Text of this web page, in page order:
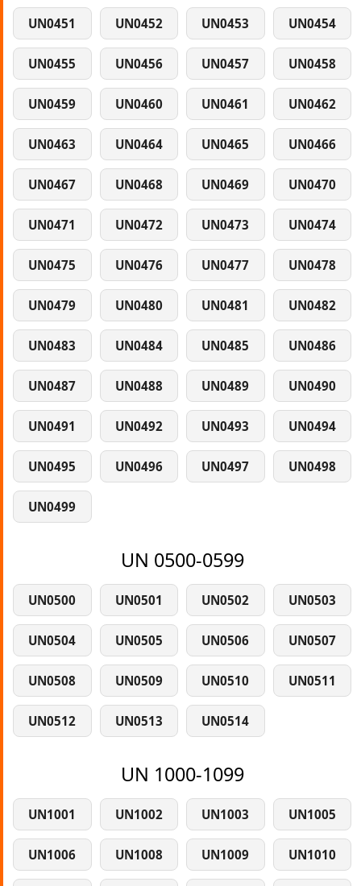
UN0451 UN0452 UN0453 UN0454
UN0455 UN0456 UN0457 UN0458
UN0459 UN0460 UN0461 UN0462
UN0463 UN0464 UN0465 UN0466
UN0467 UN0468 UN0469 UN0470
UN0471 UN0472 UN0473 UN0474
UN0475 UN0476 UN0477 UN0478
UN0479 UN0480 UN0481 UN0482
UN0483 UN0484 UN0485 UN0486
UN0487 UN0488 UN0489 UN0490
UN0491 UN0492 UN0493 UN0494
UN0495 UN0496 UN0497 UN0498
UN0499
UN 0500-0599
UN0500 UN0501 UN0502 UN0503
UN0504 UN0505 UN0506 UN0507
UN0508 UN0509 UN0510 UN0511
UN0512 UN0513 UN0514
UN 1000-1099
UN1001 UN1002 UN1003 UN1005
UN1006 UN1008 UN1009 UN1010